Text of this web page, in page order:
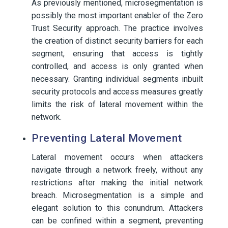
As previously mentioned, microsegmentation is
possibly the most important enabler of the Zero
Trust Security approach. The practice involves
the creation of distinct security barriers for each
segment, ensuring that access is tightly
controlled, and access is only granted when
necessary. Granting individual segments inbuilt
security protocols and access measures greatly
limits the risk of lateral movement within the
network.
Preventing Lateral Movement
Lateral movement occurs when attackers
navigate through a network freely, without any
restrictions after making the initial network
breach. Microsegmentation is a simple and
elegant solution to this conundrum. Attackers
can be confined within a segment, preventing